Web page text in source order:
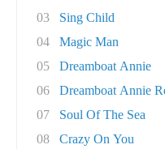
03
Sing Child
04
Magic Man
05
Dreamboat Annie
06
Dreamboat Annie
07
Soul Of The Sea
08
Crazy On You